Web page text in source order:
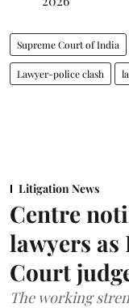
Supreme Court of India
Lawyer-police clash
Litigation News
Centre
lawyers as
Court
The working